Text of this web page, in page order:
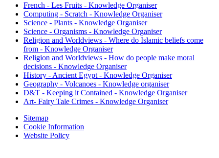
French - Les Fruits - Knowledge Organiser
Computing - Scratch - Knowledge Organiser
Science - Plants - Knowledge Organiser
Science - Organisms - Knowledge Organiser
Religion and Worldviews - Where do Islamic beliefs come
from - Knowledge Organiser
Religion and Worldviews - How do people make moral
decisions - Knowledge Organiser
History - Ancient Egypt - Knowledge Organiser
Geography - Volcanoes - Knowledge organiser
D&T - Keeping it Contained - Knowledge Organiser
Art- Fairy Tale Crimes - Knowledge Organiser
Sitemap
Cookie Information
Website Policy